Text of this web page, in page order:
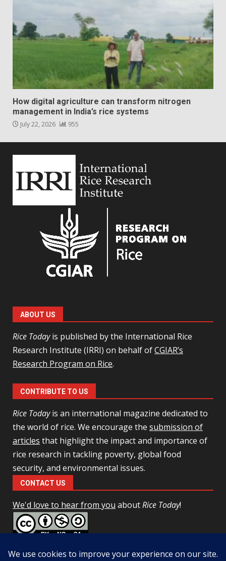
How digital agriculture can transform nitrogen
management in India’s rice systems
July 22, 2026 955
ABOUT US
Rice Todayis published by the International Rice
Research Institute (IRRI) on behalf ofCGIAR’s
Research Program on Rice.
CONTRIBUTE TO US
Rice Todayis an international magazine dedicated to
the world of rice. We encourage the submission of
articles that highlight the impact and importance of
rice research in tackling poverty, global food
security, and environmental issues.
CONTACT US
We'd love to hear from you aboutRice Today!
NonCommercial-ShareAlike 4.0 Unported License